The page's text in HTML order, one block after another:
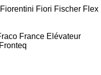
Fiorentini Fiori Fischer Flex
France Elévateur
Fronteq